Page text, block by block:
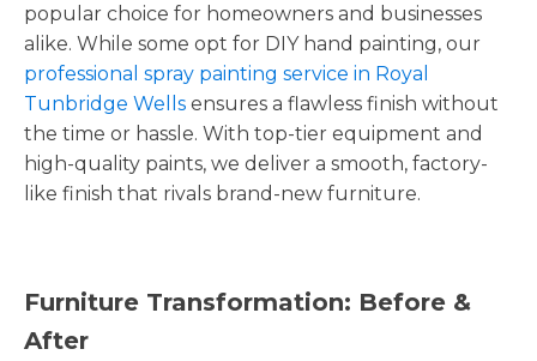
popular choice for homeowners and businesses
alike. While some opt for DIY hand painting, our
professional spray painting service in Royal
Tunbridge Wells ensures a flawless finish without
the time or hassle. With top-tier equipment and
high-quality paints, we deliver a smooth, factory-
like finish that rivals brand-new furniture.
Furniture Transformation: Before &
After